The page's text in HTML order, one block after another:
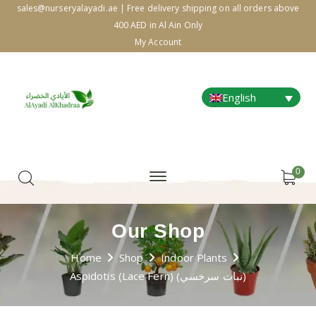
sales@nurseryalayadi.ae | Free delivery shipping on all orders above
400 AED in Al Ain Only
My Account
English
0
Our Shop
Home Shop
Indoor Plants
Aspidotis (Lace Fern) (نبات سرخسي)